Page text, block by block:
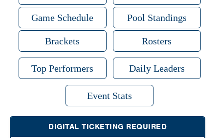
Game Schedule Pool Standings
Brackets Rosters
Top Performers Daily Leaders
Event Stats
DIGITAL TICKETING REQUIRED